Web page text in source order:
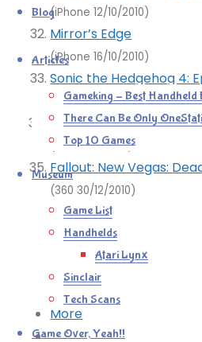
Blog
Articles
Gameking – Best Handheld
There Can Be Only
Top 10 Games
Museum
Game List
Handhelds
Atari Lynx
Sinclair
Tech Scans
Game Over, Yeah!!
(iPhone 12/10/2010)
Mirror’s Edge
(iPhone 16/10/2010)
Sonic the Hedgehog 4:
(360 17/10/2010)
Fallout: New Vegas
(360 22/11/2010)
Fallout: New Vegas:
(360 30/12/2010)
Mastodon
Bluesky
Tumblr
Reddit
More